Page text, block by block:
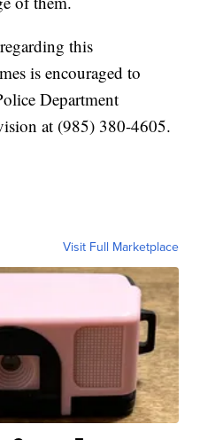
this
is encouraged to
Department
at (985) 380-4605.
Visit Full Marketplace